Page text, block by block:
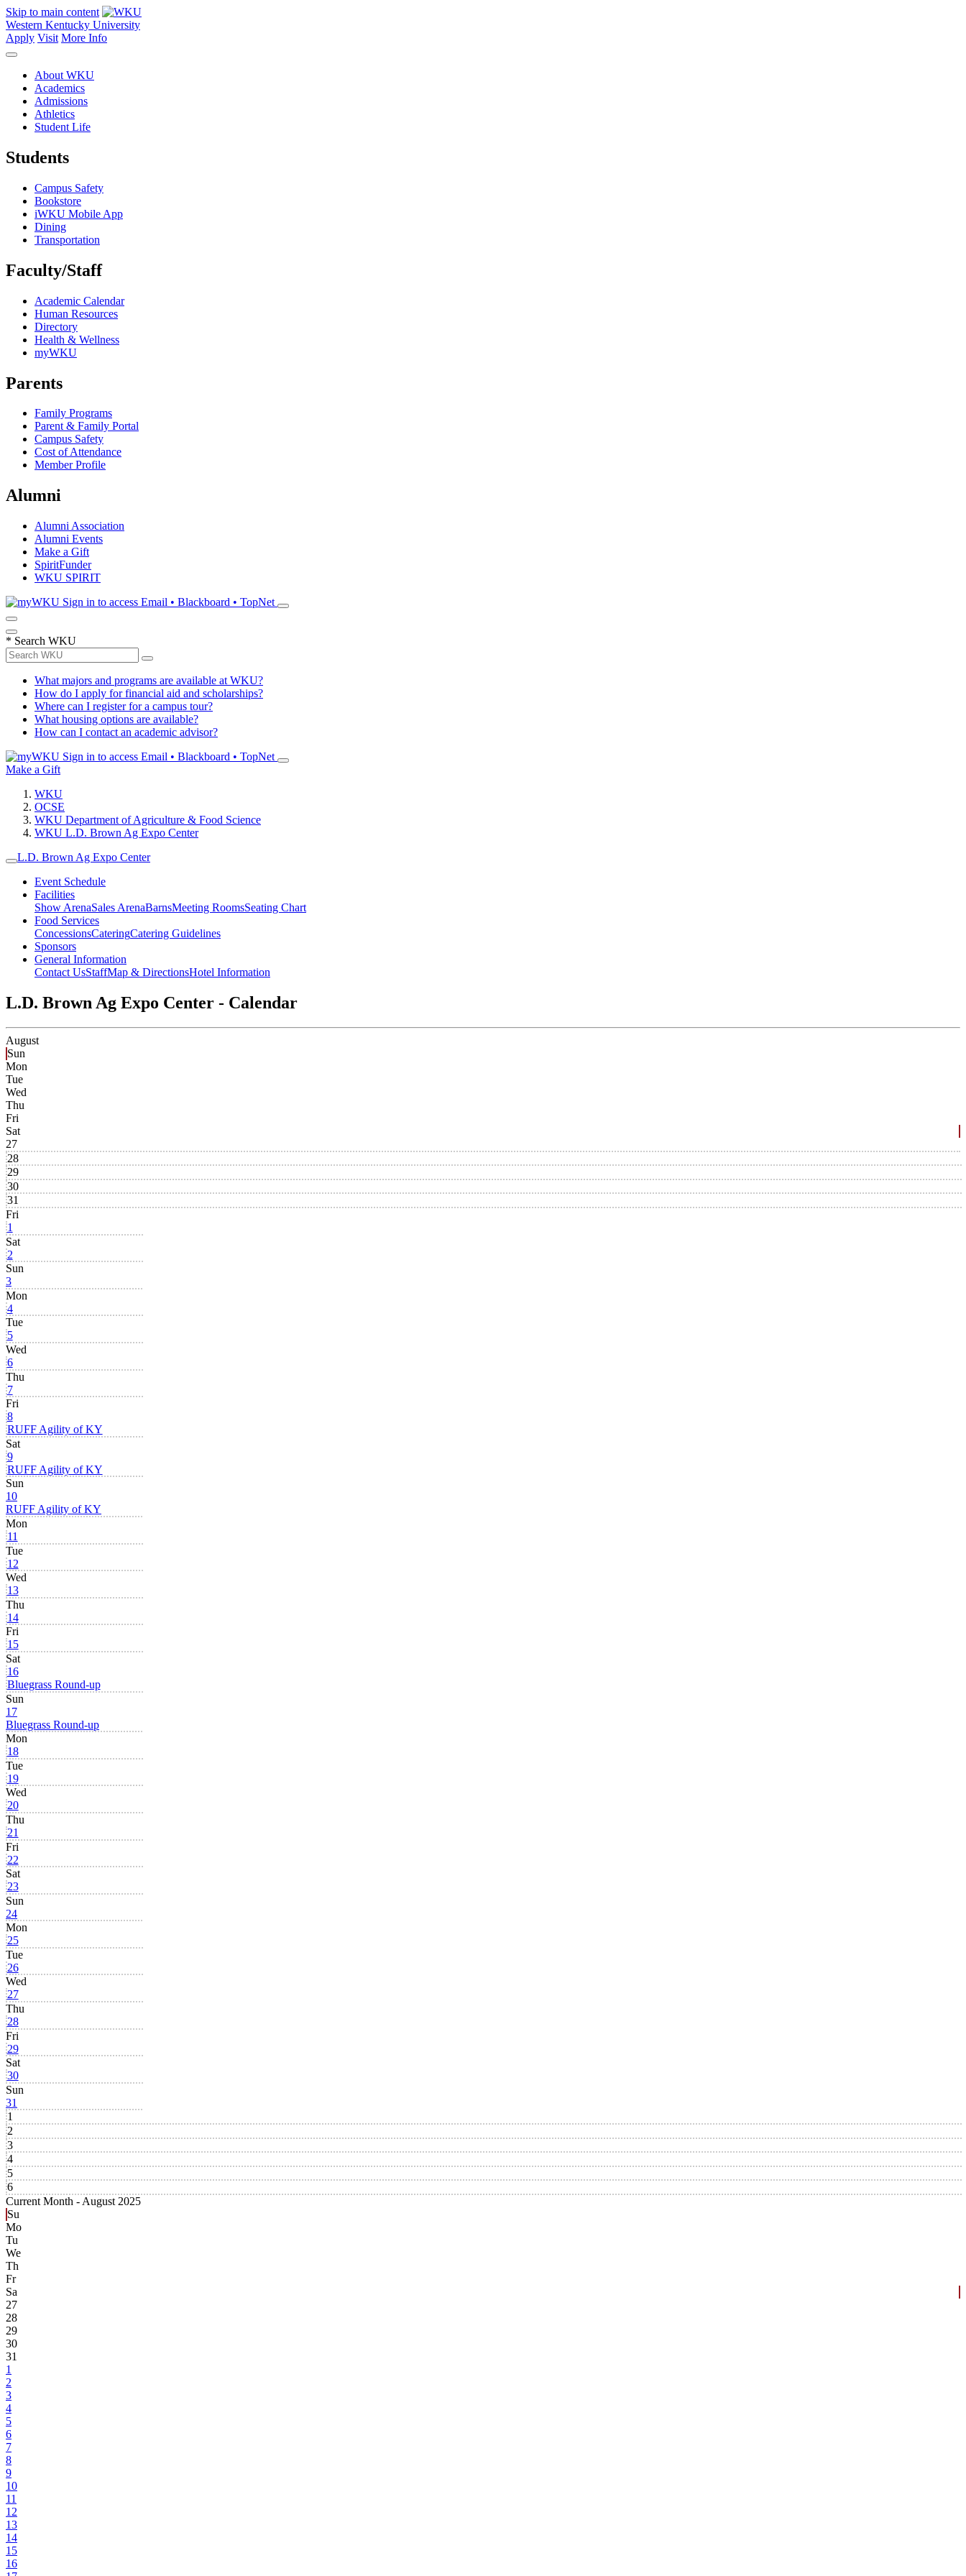
Skip to main content
Western Kentucky University
Apply Visit More Info
About WKU
Academics
Admissions
Athletics
Student Life
Students
Campus Safety
Bookstore
iWKU Mobile App
Dining
Transportation
Faculty/Staff
Academic Calendar
Human Resources
Directory
Health & Wellness
myWKU
Parents
Family Programs
Parent & Family Portal
Campus Safety
Cost of Attendance
Member Profile
Alumni
Alumni Association
Alumni Events
Make a Gift
SpiritFunder
WKU SPIRIT
Sign in to access Email • Blackboard • TopNet
* Search WKU
What majors and programs are available at WKU?
How do I apply for financial aid and scholarships?
Where can I register for a campus tour?
What housing options are available?
How can I contact an academic advisor?
Sign in to access Email • Blackboard • TopNet
Make a Gift
WKU
OCSE
WKU Department of Agriculture & Food Science
WKU L.D. Brown Ag Expo Center
L.D. Brown Ag Expo Center
Event Schedule
Facilities
Show ArenaSales ArenaBarnsMeeting RoomsSeating Chart
Food Services
ConcessionsCateringCatering Guidelines
Sponsors
General Information
Contact UsStaffMap & DirectionsHotel Information
L.D. Brown Ag Expo Center - Calendar
August
Sun
Mon
Tue
Wed
Thu
Fri
Sat
27
28
29
30
31
Fri
1
Sat
2
Sun
3
Mon
4
Tue
5
Wed
6
Thu
7
Fri
8
RUFF Agility of KY
Sat
9
RUFF Agility of KY
Sun
10
RUFF Agility of KY
Mon
11
Tue
12
Wed
13
Thu
14
Fri
15
Sat
16
Bluegrass Round-up
Sun
17
Bluegrass Round-up
Mon
18
Tue
19
Wed
20
Thu
21
Fri
22
Sat
23
Sun
24
Mon
25
Tue
26
Wed
27
Thu
28
Fri
29
Sat
30
Sun
31
1
2
3
4
5
6
Current Month - August 2025
Su
Mo
Tu
We
Th
Fr
Sa
27
28
29
30
31
1
2
3
4
5
6
7
8
9
10
11
12
13
14
15
16